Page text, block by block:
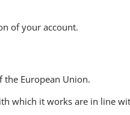
of your account.
European Union.
which it works are in line